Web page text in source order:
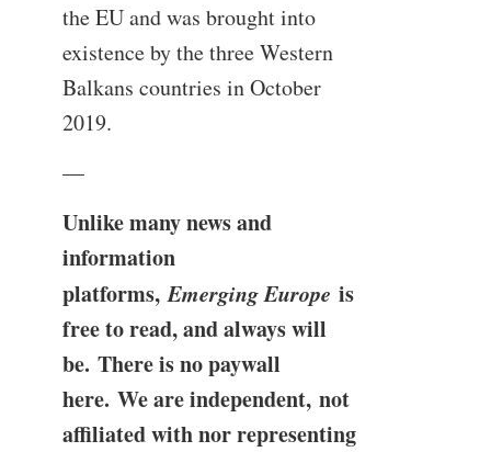
the EU and was brought into
existence by the three Western
Balkans countries in October
2019.
—
Unlike many news and
information
platforms,Emerging Europe is
free to read, and always will
be. There is no paywall
here. We are independent, not
affiliated with nor representing